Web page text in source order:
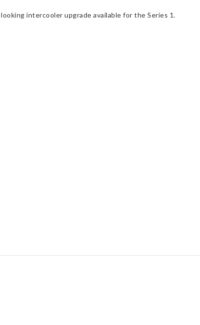
intercooler upgrade available for the Series 1.